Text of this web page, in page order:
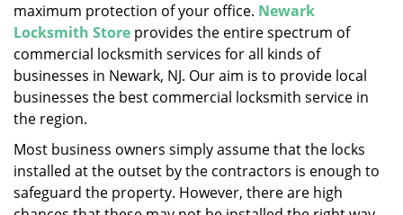
maximum protection of your office. Newark
Locksmith Store provides the entire spectrum of
commercial locksmith services for all kinds of
businesses in Newark, NJ. Our aim is to provide local
businesses the best commercial locksmith service in
the region.
Most business owners simply assume that the locks
installed at the outset by the contractors is enough to
safeguard the property. However, there are high